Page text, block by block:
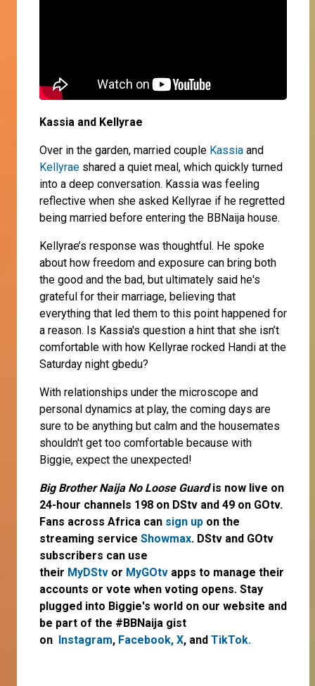
Kassia and Kellyrae
Over in the garden, married couple Kassia and
Kellyrae shared a quiet meal, which quickly turned
into a deep conversation. Kassia was feeling
reflective when she asked Kellyrae if he regretted
being married before entering the BBNaija house.
Kellyrae’s response was thoughtful. He spoke
about how freedom and exposure can bring both
the good and the bad, but ultimately said he's
grateful for their marriage, believing that
everything that led them to this point happened for
a reason. Is Kassia's question a hint that she isn’t
comfortable with how Kellyrae rocked Handi at the
Saturday night gbedu?
With relationships under the microscope and
personal dynamics at play, the coming days are
sure to be anything but calm and the housemates
shouldn't get too comfortable because with
Biggie, expect the unexpected!
Big Brother Naija No Loose Guardis now live on
24-hour channels 198 on DStv and 49 on GOtv.
Fans across Africa can sign up on the
streaming service Showmax. DStv and GOtv
subscribers can use
their MyDStv or MyGOtv apps to manage their
accounts or vote when voting opens. Stay
plugged into Biggie's world on our website and
be part of the #BBNaija gist
on Instagram, Facebook, X, and TikTok.